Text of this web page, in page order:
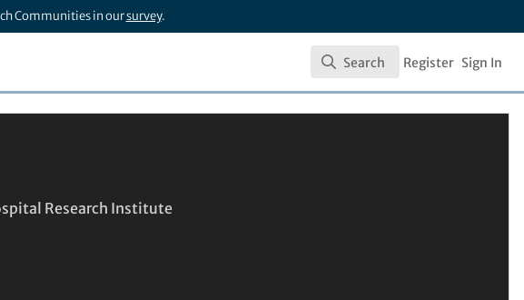
Communities in oursurvey.
Search
Search Register Sign In
Research Institute